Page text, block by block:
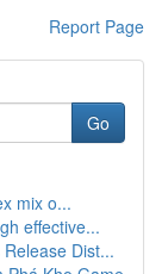
Report Page
Go
mix o...
effective...
Dist...